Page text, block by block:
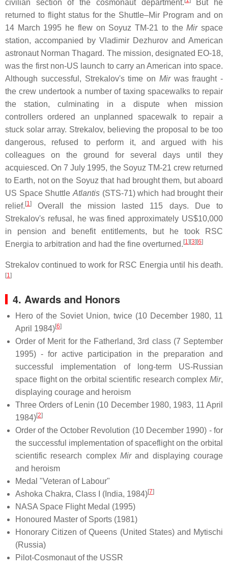
civilian section of the cosmonaut department.
But he
returned to flight status for the Shuttle–Mir Program and on
14 March 1995 he flew on Soyuz TM-21 to theMirspace
station, accompanied by Vladimir Dezhurov and American
astronaut Norman Thagard. The mission, designated EO-18,
was the first non-US launch to carry an American into space.
Although successful, Strekalov's time on Mirwas fraught -
the crew undertook a number of taxing spacewalks to repair
the station, culminating in a dispute when mission
controllers ordered an unplanned spacewalk to repair a
stuck solar array. Strekalov, believing the proposal to be too
dangerous, refused to perform it, and argued with his
colleagues on the ground for several days until they
acquiesced. On 7 July 1995, the Soyuz TM-21 crew returned
to Earth, not on the Soyuz that had brought them, but aboard
US Space Shuttle Atlantis(STS-71) which had brought their
relief. [1]
Overall the mission lasted 115 days. Due to
Strekalov's refusal, he was fined approximately US$10,000
in pension and benefit entitlements, but he took RSC
Energia to arbitration and had the fine overturned. [1][3][6]
Strekalov continued to work for RSC Energia until his death.
[1]
4. Awards and Honors
Hero of the Soviet Union, twice (10 December 1980, 11
April 1984)[6]
Order of Merit for the Fatherland, 3rd class (7 September
1995) - for active participation in the preparation and
successful implementation of long-term US-Russian
space flight on the orbital scientific research complex Mir,
displaying courage and heroism
Three Orders of Lenin (10 December 1980, 1983, 11 April
1984)[2]
Order of the October Revolution (10 December 1990) - for
the successful implementation of spaceflight on the orbital
scientific research complex Mirand displaying courage
and heroism
Medal "Veteran of Labour"
Ashoka Chakra, Class I (India, 1984)[7]
NASA Space Flight Medal (1995)
Honoured Master of Sports (1981)
Honorary Citizen of Queens (United States) and Mytischi
(Russia)
Pilot-Cosmonaut of the USSR